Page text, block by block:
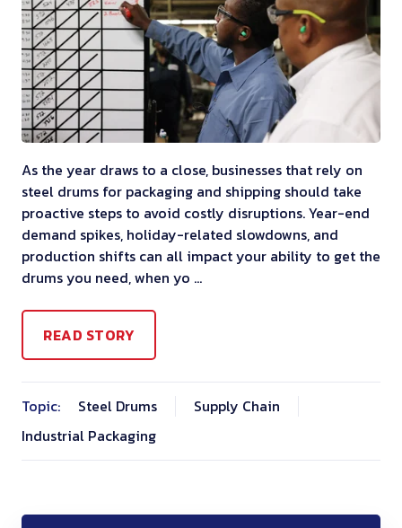
As the year draws to a close, businesses that rely on
steel drums for packaging and shipping should take
proactive steps to avoid costly disruptions. Year-end
demand spikes, holiday-related slowdowns, and
production shifts can all impact your ability to get the
drums you need, when yo …
READ STORY
Topic: Steel Drums
Supply Chain
Industrial Packaging